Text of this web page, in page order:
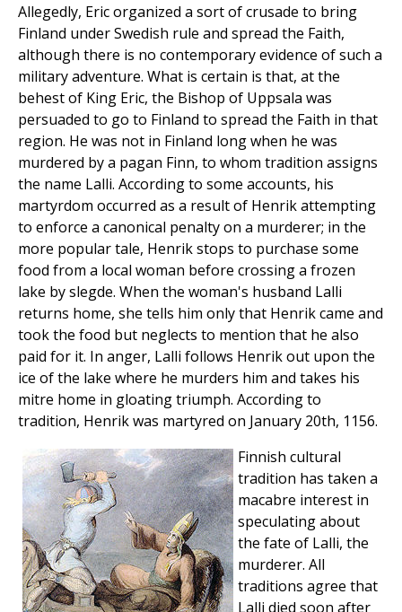
Allegedly, Eric organized a sort of crusade to bring
Finland under Swedish rule and spread the Faith,
although there is no contemporary evidence of such a
military adventure. What is certain is that, at the
behest of King Eric, the Bishop of Uppsala was
persuaded to go to Finland to spread the Faith in that
region. He was not in Finland long when he was
murdered by a pagan Finn, to whom tradition assigns
the name Lalli. According to some accounts, his
martyrdom occurred as a result of Henrik attempting
to enforce a canonical penalty on a murderer; in the
more popular tale, Henrik stops to purchase some
food from a local woman before crossing a frozen
lake by slegde. When the woman's husband Lalli
returns home, she tells him only that Henrik came and
took the food but neglects to mention that he also
paid for it. In anger, Lalli follows Henrik out upon the
ice of the lake where he murders him and takes his
mitre home in gloating triumph. According to
tradition, Henrik was martyred on January 20th, 1156.
Finnish cultural
tradition has taken a
macabre interest in
speculating about
the fate of Lalli, the
murderer. All
traditions agree that
Lalli died soon after